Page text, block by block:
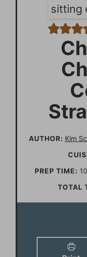
AUTHOR: Kim
PREP TIME: 10
TOTAL